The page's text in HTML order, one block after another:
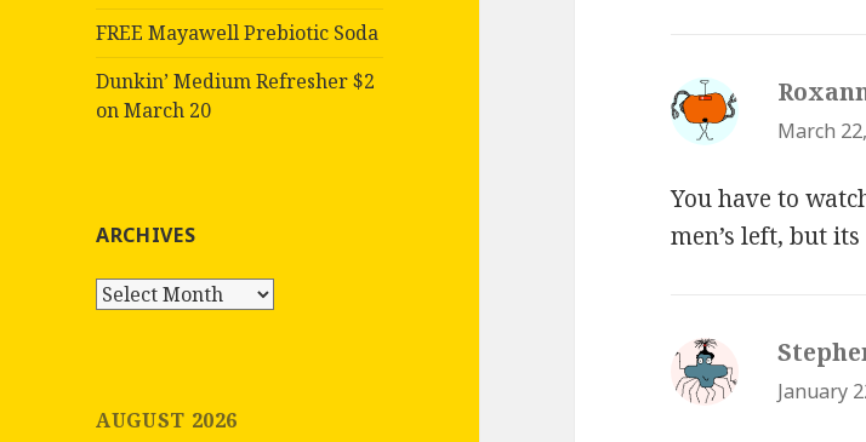
FREE Mayawell Prebiotic Soda
Dunkin’ Medium Refresher $2
on March 20
ARCHIVES
Archives
AUGUST 2026
March
You have to
men’s left, but
January